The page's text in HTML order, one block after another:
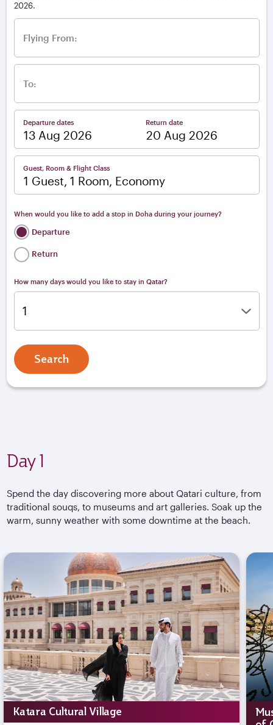
2026.
Flying From:
To:
Departure dates Return date
Guest, Room & Flight Class
1 Guest, 1 Room, Economy
When would you like to add a stop in Doha during your journey?
Departure
Return
How many days would you like to stay in Qatar?
Search
Day 1
Spend the day discovering more about Qatari culture, from
traditional souqs, to museums and art galleries. Soak up the
warm, sunny weather with some downtime at the beach.
Katara Cultural Village